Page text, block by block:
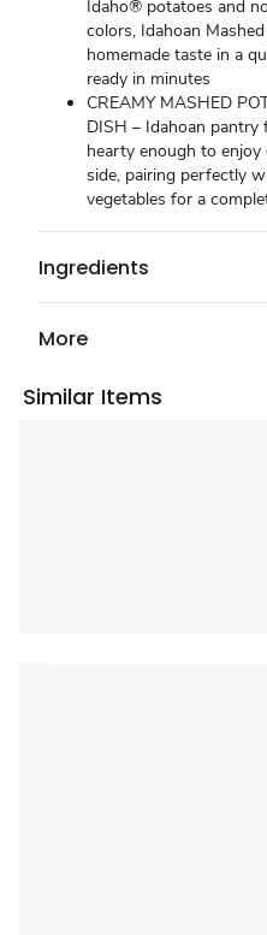
Idaho® potatoes and
colors, Idahoan
homemade taste in a
ready in minutes
CREAMY MASHED
DISH – Idahoan pantry
hearty enough to
side, pairing perfectly
vegetables for a
Ingredients
More
Similar Items